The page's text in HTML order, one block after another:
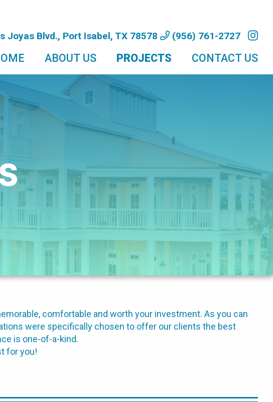
Joyas Blvd., Port Isabel, TX 78578 (956) 761-2727
ABOUT US PROJECTS CONTACT US
comfortable and worth your investment. As you can
were specifically chosen to offer our clients the best
is one-of-a-kind.
for you!